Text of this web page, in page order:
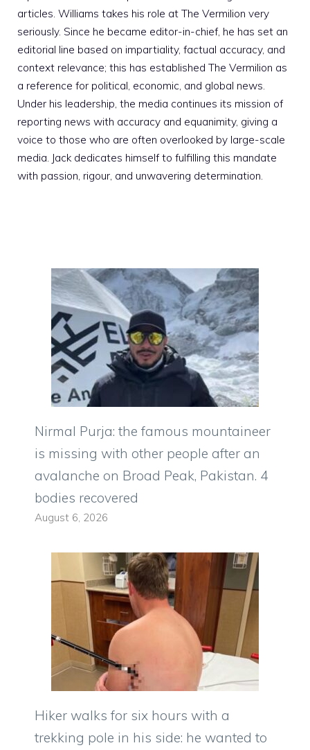
articles. Williams takes his role at The Vermilion very
seriously. Since he became editor-in-chief, he has set an
editorial line based on impartiality, factual accuracy, and
context relevance; this has established The Vermilion as
a reference for political, economic, and global news.
Under his leadership, the media continues its mission of
reporting news with accuracy and equanimity, giving a
voice to those who are often overlooked by large-scale
media. Jack dedicates himself to fulfilling this mandate
with passion, rigour, and unwavering determination.
Nirmal Purja: the famous mountaineer
is missing with other people after an
avalanche on Broad Peak, Pakistan. 4
bodies recovered
August 6, 2026
Hiker walks for six hours with a
trekking pole in his side: he wanted to